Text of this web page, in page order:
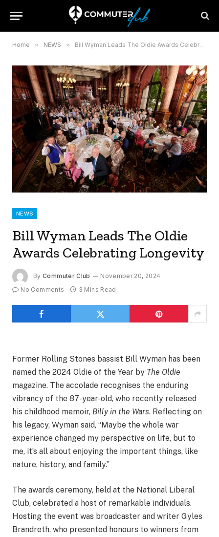
Home » NEWS » Bill Wyman Leads The Oldie Awards Celebrating Longevity
NEWS
Bill Wyman Leads The Oldie
Awards Celebrating Longevity
By Commuter Club
November 20, 2024
No Comments
3 Mins Read
Former Rolling Stones bassist Bill Wyman has been
named the 2024 Oldie of the Year by The Oldie
magazine. The accolade recognises the enduring
vibrancy of the 87-year-old, who recently released
his childhood memoir, Billy in the Wars. Reflecting on
his legacy, Wyman said, “Maybe the whole war
experience changed my perspective on life, but to
me, it’s all about enjoying the important things, like
nature, history, and family.”
The awards ceremony, held at the National Liberal
Club, celebrated a host of remarkable individuals.
Hosting the event was broadcaster and writer Gyles
Brandreth, who presented honours to winners from